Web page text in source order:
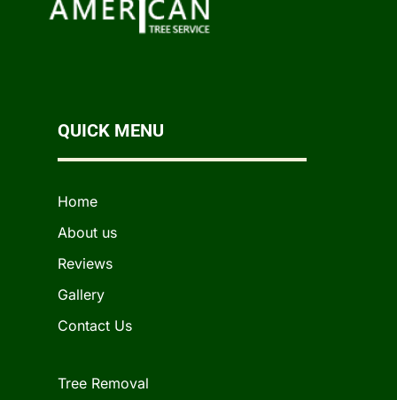
QUICK MENU
Home
About us
Reviews
Gallery
Contact Us
Tree Removal